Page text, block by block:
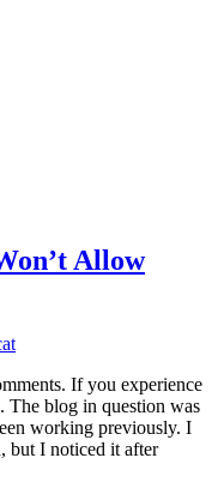
Allow
If you experience
The blog in question was
working previously. I
but I noticed it after